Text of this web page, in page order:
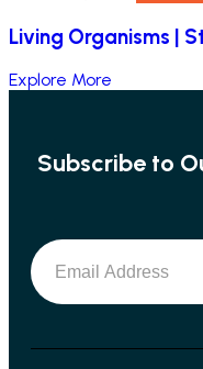
Living Organisms |
Explore More
Subscribe to